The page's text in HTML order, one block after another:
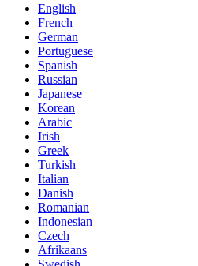
English
French
German
Portuguese
Spanish
Russian
Japanese
Korean
Arabic
Irish
Greek
Turkish
Italian
Danish
Romanian
Indonesian
Czech
Afrikaans